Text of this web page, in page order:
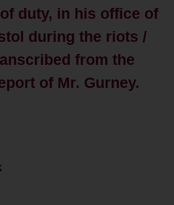
duty, in his office of
during the riots /
from the
of Mr. Gurney.